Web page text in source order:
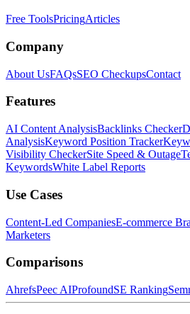
Free ToolsPricingArticles
Company
About UsFAQsSEO CheckupsContact
Features
AI Content AnalysisBacklinks Checker
AnalysisKeyword Position Tracker
Visibility CheckerSite Speed & Outage
KeywordsWhite Label Reports
Use Cases
Content-Led CompaniesE-commerce
Marketers
Comparisons
AhrefsPeec AIProfoundSE Ranking